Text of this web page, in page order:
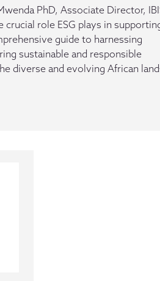
PhD, Associate Director,
role ESG plays in
guide to harnessing
sustainable and responsible
diverse and evolving African